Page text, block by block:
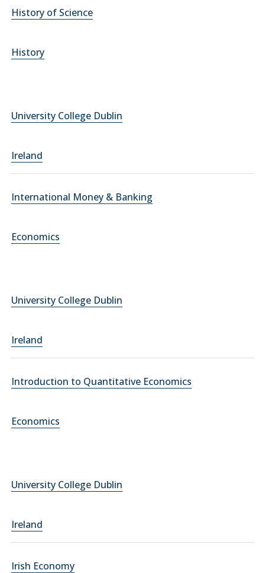
History of Science
History
University College Dublin
Ireland
International Money & Banking
Economics
University College Dublin
Ireland
Introduction to Quantitative Economics
Economics
University College Dublin
Ireland
Irish Economy